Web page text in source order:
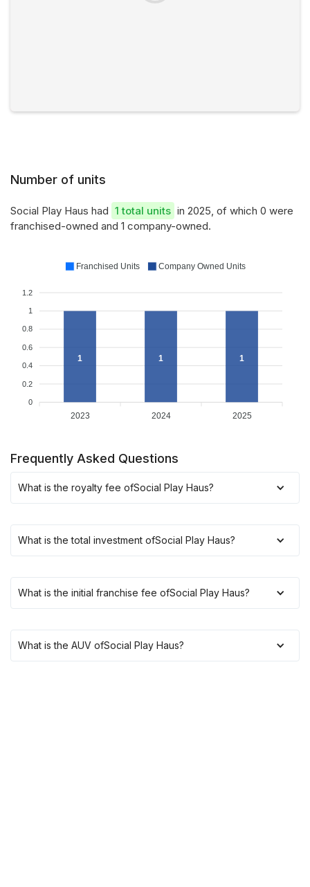
Number of units
Social Play Haus had 1 total units in 2025, of which 0 were
franchised-owned and 1 company-owned.
1.2
1
0.8
0.6
0.4
0.2
0
1 1 1
2023 2024 2025
Franchised Units Company Owned Units
Frequently Asked Questions
What is the royalty fee ofSocial Play Haus?
What is the total investment ofSocial Play Haus?
What is the initial franchise fee ofSocial Play Haus?
What is the AUV ofSocial Play Haus?